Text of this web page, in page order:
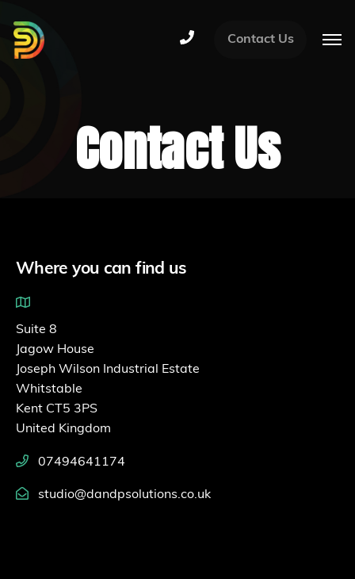
Contact Us
Contact Us
Where you can find us
Suite 8
Jagow House
Joseph Wilson Industrial Estate
Whitstable
Kent CT5 3PS
United Kingdom
07494641174
studio@dandpsolutions.co.uk